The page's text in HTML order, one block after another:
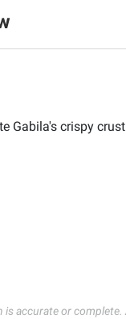
Gabila's crispy
accurate or